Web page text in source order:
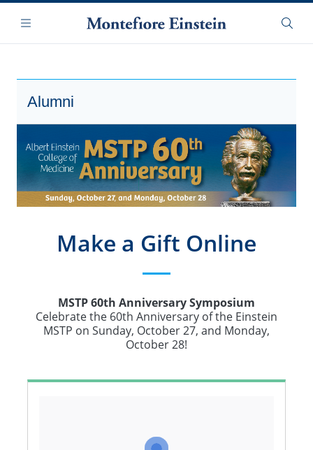
main
Navigation
Menu
Alumni
Make a Gift Online
MSTP 60th Anniversary Symposium
Celebrate the 60th Anniversary of the Einstein
MSTP on Sunday, October 27, and Monday,
October 28!